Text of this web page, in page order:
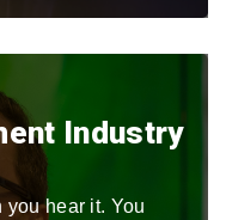
Industry
hear it. You